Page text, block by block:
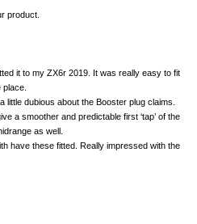
product.
it to my ZX6r 2019. It was really easy to fit
dubious about the Booster plug claims.
a smoother and predictable first ‘tap’ of the
as well.
have these fitted. Really impressed with the